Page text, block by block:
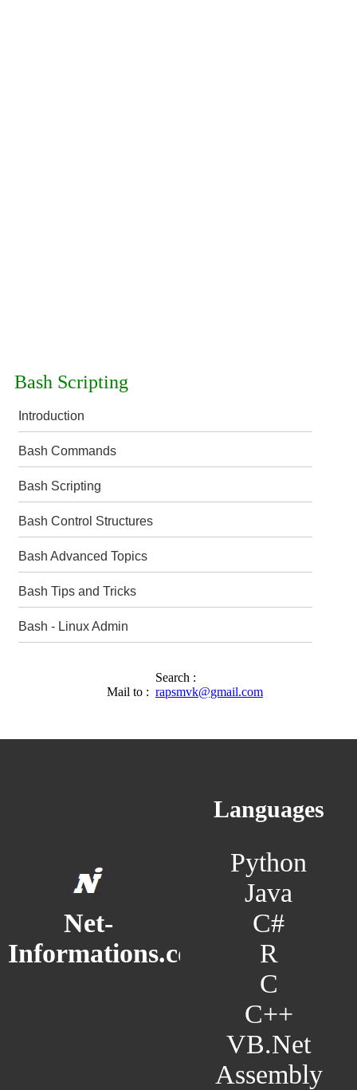
Bash Scripting
Introduction
Bash Commands
Bash Scripting
Bash Control Structures
Bash Advanced Topics
Bash Tips and Tricks
Bash - Linux Admin
Search :
Mail to : rapsmvk@gmail.com
Net-
Informations.com
Languages
Python
Java
C#
R
C
C++
VB.Net
Assembly